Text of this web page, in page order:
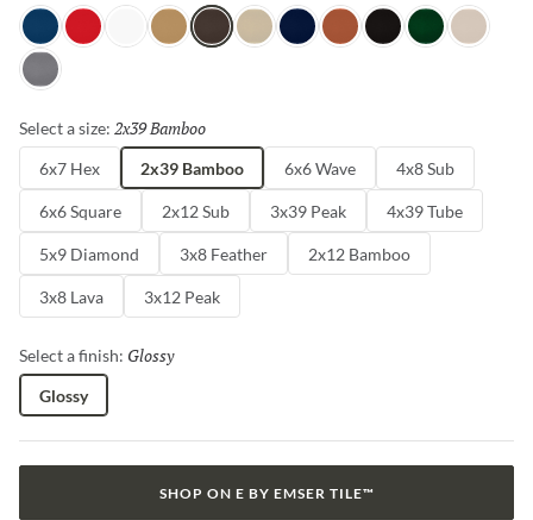
work of art.
Sky Red WhiteOat Espresso
IvoryBlue CottoAsh GreenMilk
Fossil
Select a size: 2x39 Bamboo
6x7 Hex 2x39 Bamboo 6x6 Wave 4x8 Sub
6x6 Square 2x12 Sub 3x39 Peak 4x39 Tube
5x9 Diamond 3x8 Feather 2x12 Bamboo
3x8 Lava 3x12 Peak
Select a finish: Glossy
Glossy
SHOP ON E BY EMSER TILE™